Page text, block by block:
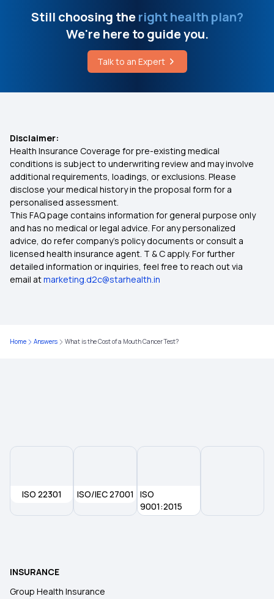
Is High IGE Levels Dangerous
West Bengal Health Scheme Hospital List
What is Health Insurance
1 Crore Health Insurance
2 lakh health insurance policy
5 Lakh Health Insurance Premium
10 Lakh Health Insurance
50 Lakh Health Insurance Premium Calculator
Still choosing theright health plan?
We're here to guide you.
Talk to an Expert
Disclaimer:
Health Insurance Coverage for pre-existing medical
conditions is subject to underwriting review and may involve
additional requirements, loadings, or exclusions. Please
disclose your medical history in the proposal form for a
personalised assessment.
This FAQ page contains information for general purpose only
and has no medical or legal advice. For any personalized
advice, do refer company's policy documents or consult a
licensed health insurance agent. T & C apply. For further
detailed information or inquiries, feel free to reach out via
email atmarketing.d2c@starhealth.in
Home Answers What is the Cost of a Mouth Cancer Test?
ISO 22301 ISO/IEC 27001
ISO
9001:2015
INSURANCE
Group Health Insurance